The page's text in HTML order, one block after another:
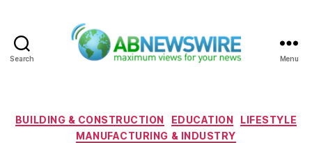
Search Menu
Categories
BUILDING & CONSTRUCTION EDUCATION
LIFESTYLE
MANUFACTURING & INDUSTRY